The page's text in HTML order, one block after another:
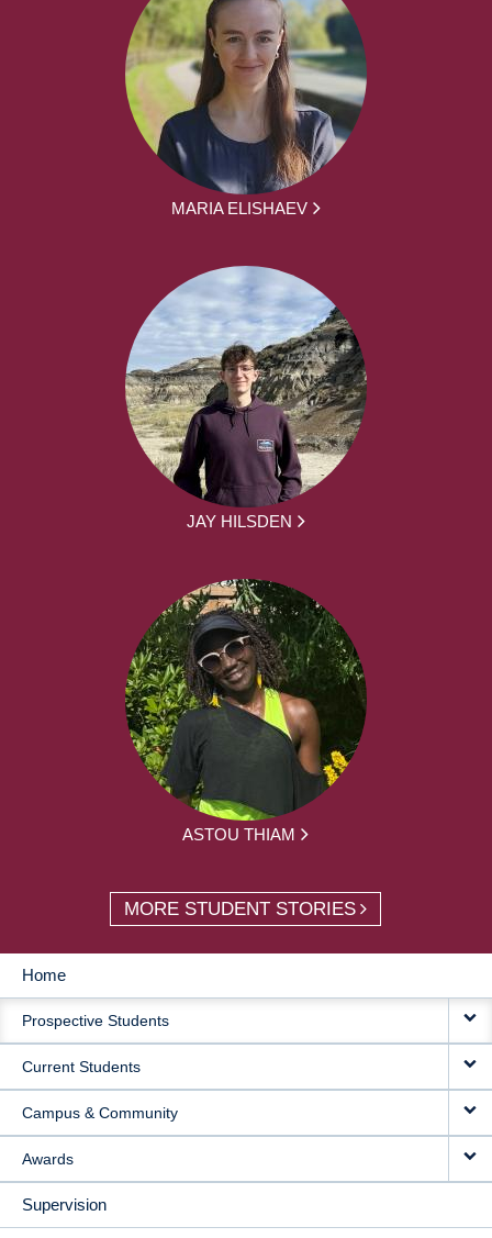
MARIA ELISHAEV
JAY HILSDEN
ASTOU THIAM
MORE STUDENT STORIES
MAIN
NAVIGATION
Home
Prospective Students
Current Students
Campus & Community
Awards
Supervision